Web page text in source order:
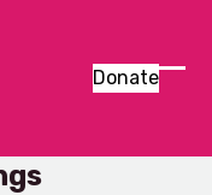
Donate